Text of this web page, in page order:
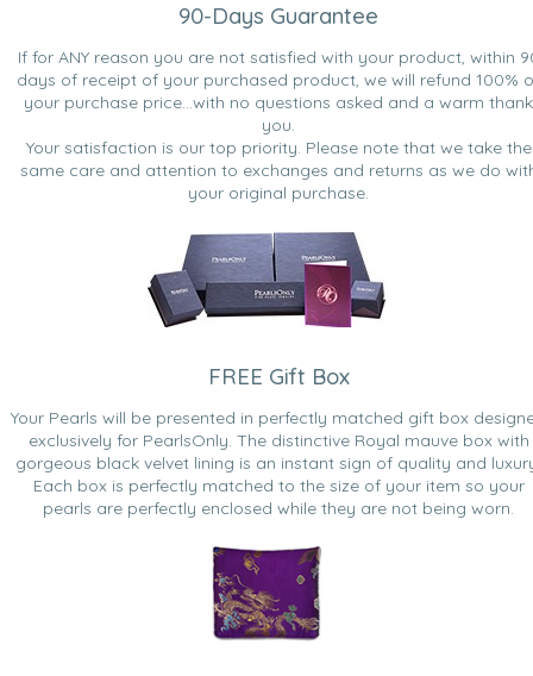
90-Days Guarantee
If for ANY reason you are not satisfied with your product, within
days of receipt of your purchased product, we will refund 100%
your purchase price...with no questions asked and a warm thank
you.
Your satisfaction is our top priority. Please note that we take the
same care and attention to exchanges and returns as we do
your original purchase.
FREE Gift Box
Your Pearls will be presented in perfectly matched gift box
exclusively for PearlsOnly. The distinctive Royal mauve box with
gorgeous black velvet lining is an instant sign of quality and
Each box is perfectly matched to the size of your item so your
pearls are perfectly enclosed while they are not being worn.